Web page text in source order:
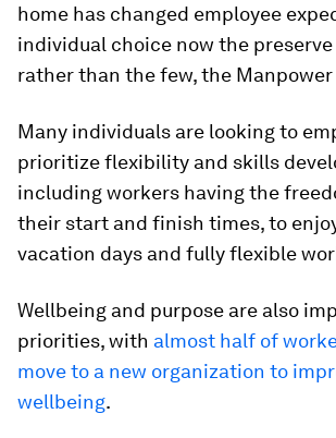
home has changed employee
individual choice now the
rather than the few, the
Many individuals are looking to
prioritize flexibility and skills
including workers having the
their start and finish times, to
vacation days and fully flexible
Wellbeing and purpose are also
priorities, with almost half of
move to a new organization to
wellbeing.